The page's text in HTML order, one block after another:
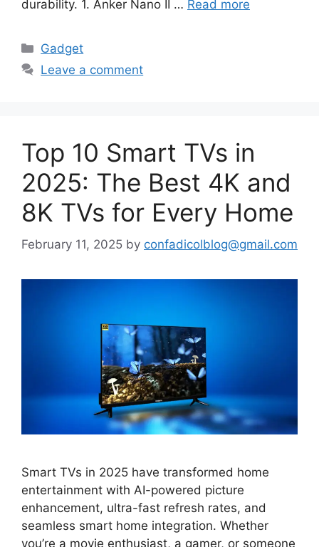
durability. 1. Anker Nano II … Read more
Categories
Gadget
Leave a comment
Top 10 Smart TVs in
2025: The Best 4K and
8K TVs for Every Home
February 11, 2025 by confadicolblog@gmail.com
Smart TVs in 2025 have transformed home
entertainment with AI-powered picture
enhancement, ultra-fast refresh rates, and
seamless smart home integration. Whether
you’re a movie enthusiast, a gamer, or someone